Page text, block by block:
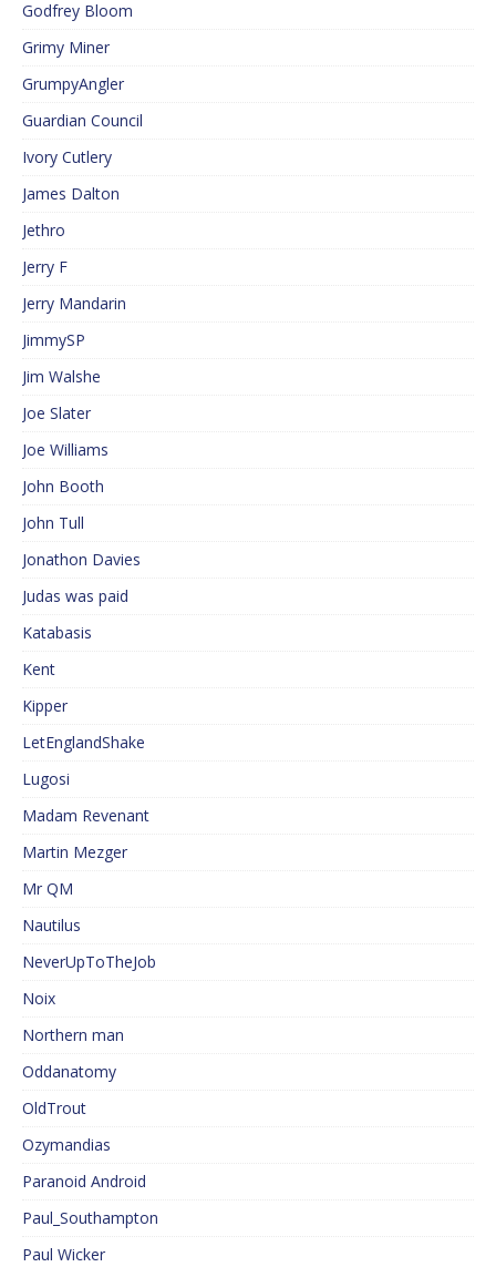
Godfrey Bloom
Grimy Miner
GrumpyAngler
Guardian Council
Ivory Cutlery
James Dalton
Jethro
Jerry F
Jerry Mandarin
JimmySP
Jim Walshe
Joe Slater
Joe Williams
John Booth
John Tull
Jonathon Davies
Judas was paid
Katabasis
Kent
Kipper
LetEnglandShake
Lugosi
Madam Revenant
Martin Mezger
Mr QM
Nautilus
NeverUpToTheJob
Noix
Northern man
Oddanatomy
OldTrout
Ozymandias
Paranoid Android
Paul_Southampton
Paul Wicker